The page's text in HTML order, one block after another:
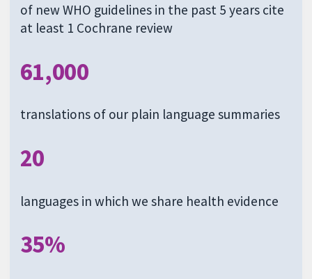
of new WHO guidelines in the past 5 years cite
at least 1 Cochrane review
61,000
translations of our plain language summaries
20
languages in which we share health evidence
35%